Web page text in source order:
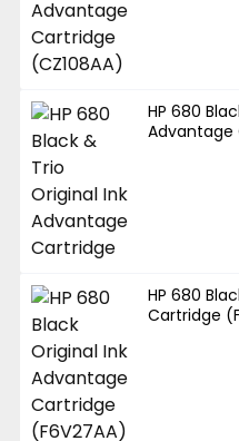
HP 680
Advantage
HP 680
Cartridge